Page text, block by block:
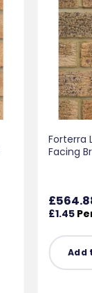
Forterra
Facing
£
£1.45
Add